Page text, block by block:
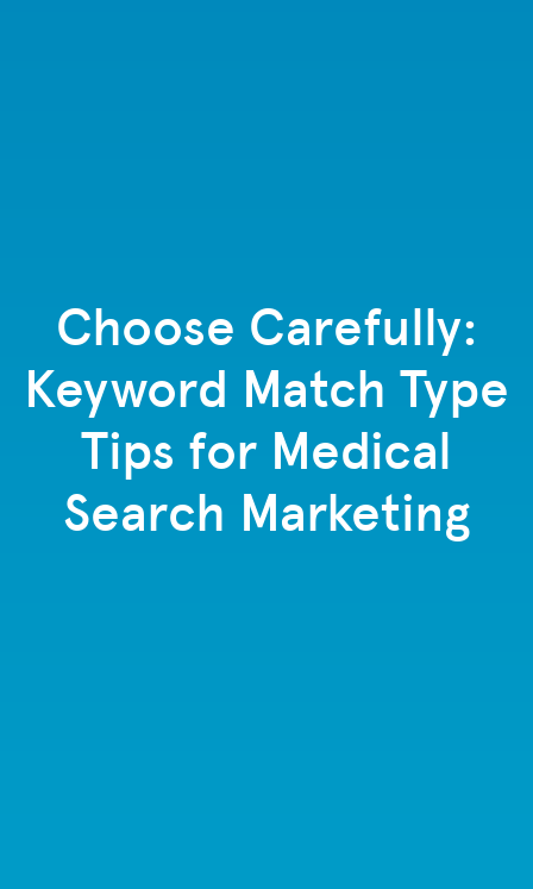
Choose Carefully:
Keyword Match Type
Tips for Medical
Search Marketing